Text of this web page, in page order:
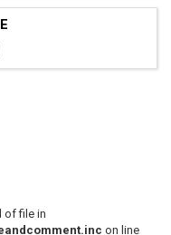
of file in
on line